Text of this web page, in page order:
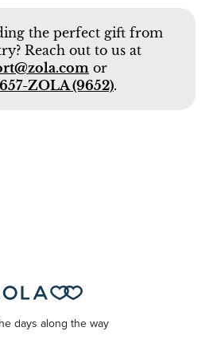
the perfect gift from
Reach out to us at
or
ZOLA (9652).
days along the way